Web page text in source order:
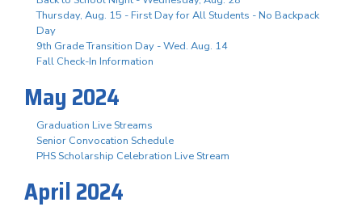
Thursday, Aug. 15 - First Day for All Students - No Backpack
Day
9th Grade Transition Day - Wed. Aug. 14
Fall Check-In Information
May 2024
Graduation Live Streams
Senior Convocation Schedule
PHS Scholarship Celebration Live Stream
April 2024